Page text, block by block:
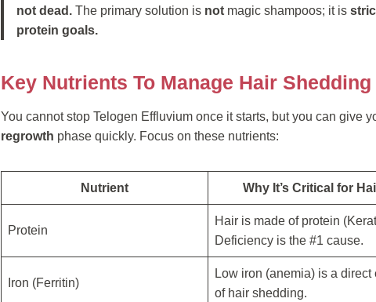
not dead. The primary solution is not magic shampoos; it is
protein goals.
Key Nutrients To Manage Hair Shedding
You cannot stop Telogen Effluvium once it starts, but you can give
regrowth phase quickly. Focus on these nutrients:
Nutrient Why It’s Critical for
Protein
Hair is made of protein
Deficiency is the #1 cause.
Iron (Ferritin)
Low iron (anemia) is a direct
of hair shedding.